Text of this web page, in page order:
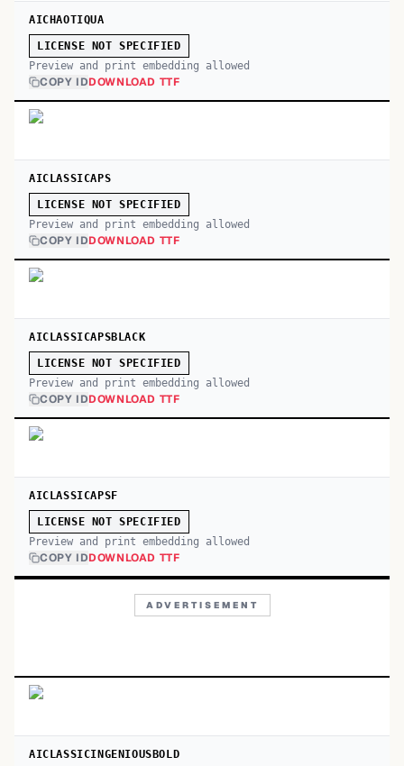
AICHAOTIQUA
LICENSE NOT SPECIFIED
Preview and print embedding allowed
COPY IDDOWNLOAD TTF
AICLASSICAPS
LICENSE NOT SPECIFIED
Preview and print embedding allowed
COPY IDDOWNLOAD TTF
AICLASSICAPSBLACK
LICENSE NOT SPECIFIED
Preview and print embedding allowed
COPY IDDOWNLOAD TTF
AICLASSICAPSF
LICENSE NOT SPECIFIED
Preview and print embedding allowed
COPY IDDOWNLOAD TTF
ADVERTISEMENT
AICLASSICINGENIOUSBOLD